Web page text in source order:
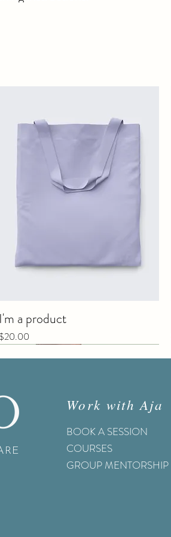
I'm a product
Price
$20.00
New
Work with Aja
BOOK A SESSION
COURSES
GROUP MENTORSHIP